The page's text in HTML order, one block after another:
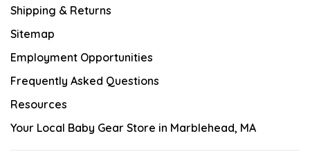
Shipping & Returns
Sitemap
Employment Opportunities
Frequently Asked Questions
Resources
Your Local Baby Gear Store in Marblehead, MA